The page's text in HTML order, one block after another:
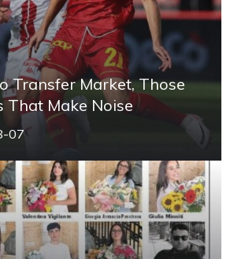
Transfer Market, Those
That Make Noise
07